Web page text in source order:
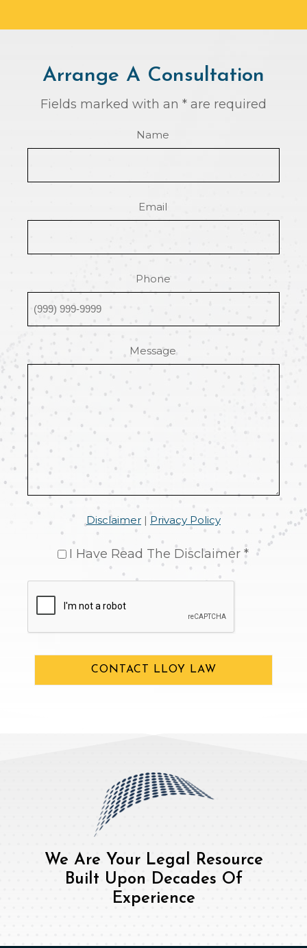
Arrange A Consultation
Fields marked with an * are required
Name
Email
Phone
Message
Disclaimer| Privacy Policy
I Have Read The Disclaimer *
CONTACT LLOY LAW
We Are Your Legal Resource
Built Upon Decades Of
Experience